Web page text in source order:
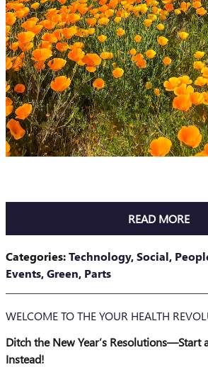
READ MORE
Categories:Technology,Social,
Events,Green, Parts
WELCOME TO THE YOUR HEALTH
Ditch the New Year’s Resolutions—Start
Instead!